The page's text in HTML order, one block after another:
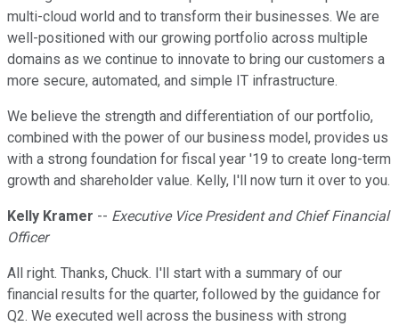
multi-cloud world and to transform their businesses. We are
well-positioned with our growing portfolio across multiple
domains as we continue to innovate to bring our customers a
more secure, automated, and simple IT infrastructure.
We believe the strength and differentiation of our portfolio,
combined with the power of our business model, provides us
with a strong foundation for fiscal year '19 to create long-term
growth and shareholder value. Kelly, I'll now turn it over to you.
Kelly Kramer -- Executive Vice President and Chief Financial
Officer
All right. Thanks, Chuck. I'll start with a summary of our
financial results for the quarter, followed by the guidance for
Q2. We executed well across the business with strong